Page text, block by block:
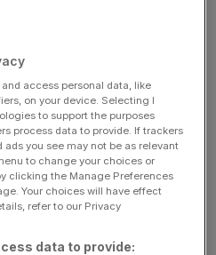
most vocal and active
Olympic Committee’s plan
wrote to the biggest
at the weekend, urging them
in place for the Paris 2024
Thomas Bach, said: “​​It
of sports organisations to
access personal data, like
on your device. Selecting I
to support the purposes
process data to provide. If trackers
you see may not be as relevant
to change your choices or
clicking the Manage Preferences
Your choices will have effect
refer to our Privacy
data to provide: